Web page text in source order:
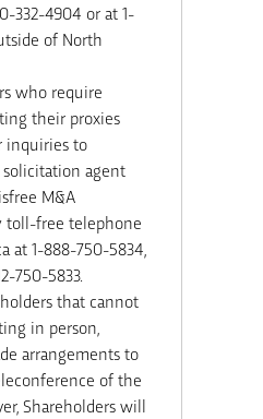
332-4904 or at 1-
of North
who require
their proxies
inquiries to
solicitation agent
M&A
toll-free telephone
at 1-888-750-5834,
750-5833.
that cannot
in person,
arrangements to
of the
Shareholders will